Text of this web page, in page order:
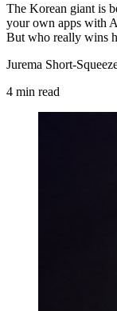
The Korean giant is
your own apps with
But who really wins
Jurema Short-
4 min read